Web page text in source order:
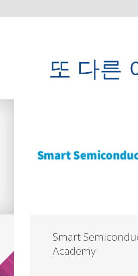
또 다른
Smart
Academy